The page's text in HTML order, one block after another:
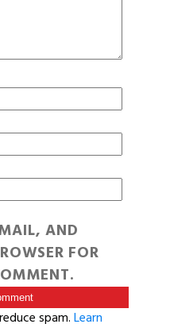
AND
FOR
spam.Learn